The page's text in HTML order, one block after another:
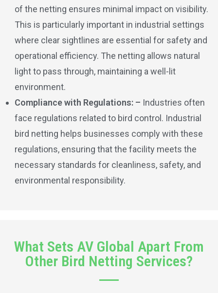
of the netting ensures minimal impact on visibility.
This is particularly important in industrial settings
where clear sightlines are essential for safety and
operational efficiency. The netting allows natural
light to pass through, maintaining a well-lit
environment.
Compliance with Regulations: – Industries often
face regulations related to bird control. Industrial
bird netting helps businesses comply with these
regulations, ensuring that the facility meets the
necessary standards for cleanliness, safety, and
environmental responsibility.
What Sets AV Global Apart From
Other Bird Netting Services?